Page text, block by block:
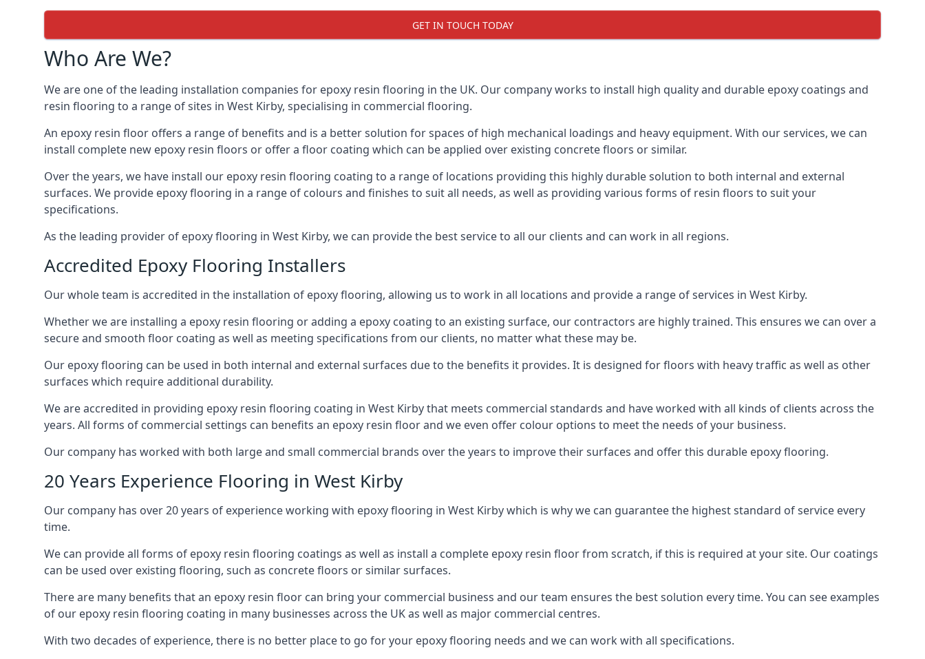
GET IN TOUCH TODAY
Who Are We?
We are one of the leading installation companies for epoxy resin flooring in the UK. Our company works to install high quality and durable epoxy coatings and
resin flooring to a range of sites in West Kirby, specialising in commercial flooring.
An epoxy resin floor offers a range of benefits and is a better solution for spaces of high mechanical loadings and heavy equipment. With our services, we can
install complete new epoxy resin floors or offer a floor coating which can be applied over existing concrete floors or similar.
Over the years, we have install our epoxy resin flooring coating to a range of locations providing this highly durable solution to both internal and external
surfaces. We provide epoxy flooring in a range of colours and finishes to suit all needs, as well as providing various forms of resin floors to suit your
specifications.
As the leading provider of epoxy flooring in West Kirby, we can provide the best service to all our clients and can work in all regions.
Accredited Epoxy Flooring Installers
Our whole team is accredited in the installation of epoxy flooring, allowing us to work in all locations and provide a range of services in West Kirby.
Whether we are installing a epoxy resin flooring or adding a epoxy coating to an existing surface, our contractors are highly trained. This ensures we can over a
secure and smooth floor coating as well as meeting specifications from our clients, no matter what these may be.
Our epoxy flooring can be used in both internal and external surfaces due to the benefits it provides. It is designed for floors with heavy traffic as well as other
surfaces which require additional durability.
We are accredited in providing epoxy resin flooring coating in West Kirby that meets commercial standards and have worked with all kinds of clients across the
years. All forms of commercial settings can benefits an epoxy resin floor and we even offer colour options to meet the needs of your business.
Our company has worked with both large and small commercial brands over the years to improve their surfaces and offer this durable epoxy flooring.
20 Years Experience Flooring in West Kirby
Our company has over 20 years of experience working with epoxy flooring in West Kirby which is why we can guarantee the highest standard of service every
time.
We can provide all forms of epoxy resin flooring coatings as well as install a complete epoxy resin floor from scratch, if this is required at your site. Our coatings
can be used over existing flooring, such as concrete floors or similar surfaces.
There are many benefits that an epoxy resin floor can bring your commercial business and our team ensures the best solution every time. You can see examples
of our epoxy resin flooring coating in many businesses across the UK as well as major commercial centres.
With two decades of experience, there is no better place to go for your epoxy flooring needs and we can work with all specifications.